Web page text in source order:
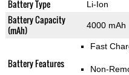
Battery Type Li-Ion
Battery Capacity
(mAh)
4000 mAh
Battery Features
Fast
Non-